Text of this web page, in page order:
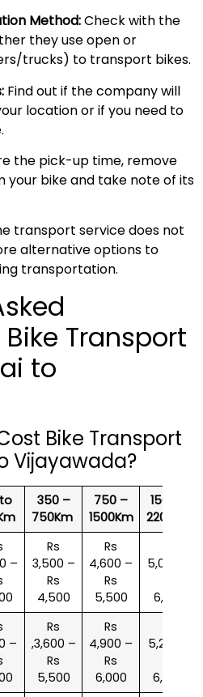
Method:Check with the
they use open or
trucks) to transport bikes.
Find out if the company will
location or if you need to
the pick-up time, remove
your bike and take note of its
transport service does not
alternative options to
transportation.
Transport
to
Bike Transport
Vijayawada?
350 –
750Km
750 –
1500Km
1500 –
2200Km
–
Rs
3,500 –
Rs
4,500
Rs
4,600 –
Rs
5,500
5,000 –
6,000
–
Rs
,3,600 –
Rs
5,500
Rs
4,900 –
Rs
6,000
5,200 –
6,500